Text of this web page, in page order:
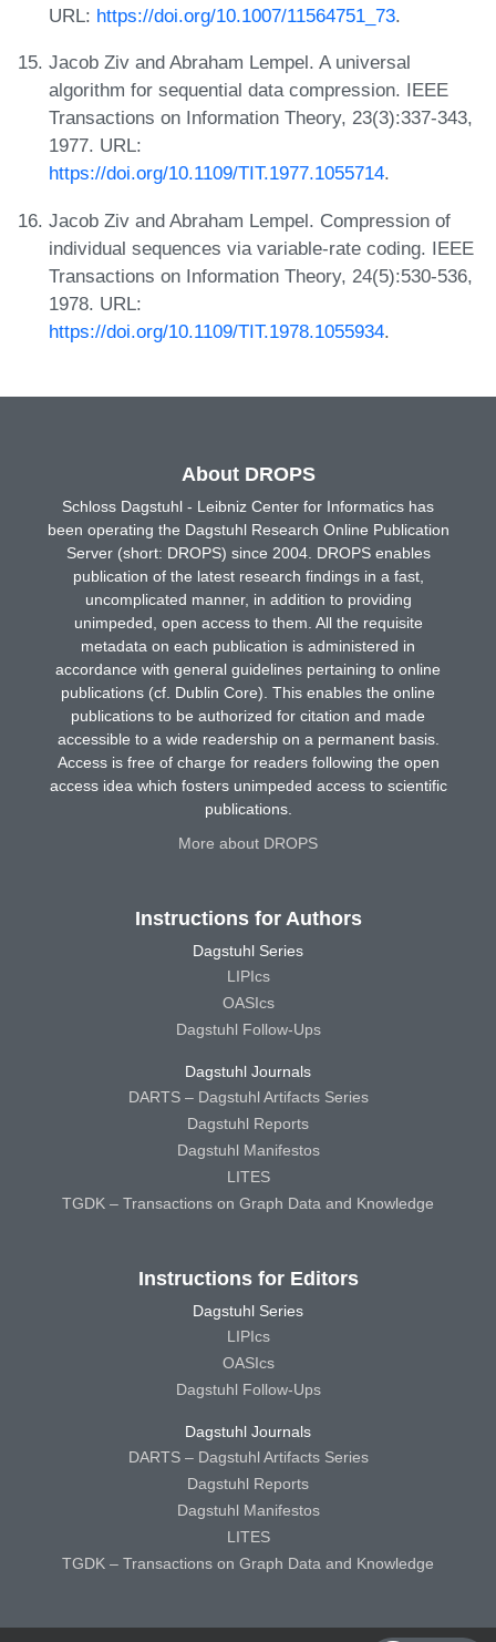
URL: https://doi.org/10.1007/11564751_73.
Jacob Ziv and Abraham Lempel. A universal
algorithm for sequential data compression. IEEE
Transactions on Information Theory, 23(3):337-343,
1977. URL:
https://doi.org/10.1109/TIT.1977.1055714.
Jacob Ziv and Abraham Lempel. Compression of
individual sequences via variable-rate coding. IEEE
Transactions on Information Theory, 24(5):530-536,
1978. URL:
https://doi.org/10.1109/TIT.1978.1055934.
About DROPS
Schloss Dagstuhl - Leibniz Center for Informatics has
been operating the Dagstuhl Research Online Publication
Server (short: DROPS) since 2004. DROPS enables
publication of the latest research findings in a fast,
uncomplicated manner, in addition to providing
unimpeded, open access to them. All the requisite
metadata on each publication is administered in
accordance with general guidelines pertaining to online
publications (cf. Dublin Core). This enables the online
publications to be authorized for citation and made
accessible to a wide readership on a permanent basis.
Access is free of charge for readers following the open
access idea which fosters unimpeded access to scientific
publications.
More about DROPS
Instructions for Authors
Dagstuhl Series
LIPIcs
OASIcs
Dagstuhl Follow-Ups
Dagstuhl Journals
DARTS – Dagstuhl Artifacts Series
Dagstuhl Reports
Dagstuhl Manifestos
LITES
TGDK – Transactions on Graph Data and Knowledge
Instructions for Editors
Dagstuhl Series
LIPIcs
OASIcs
Dagstuhl Follow-Ups
Dagstuhl Journals
DARTS – Dagstuhl Artifacts Series
Dagstuhl Reports
Dagstuhl Manifestos
LITES
TGDK – Transactions on Graph Data and Knowledge